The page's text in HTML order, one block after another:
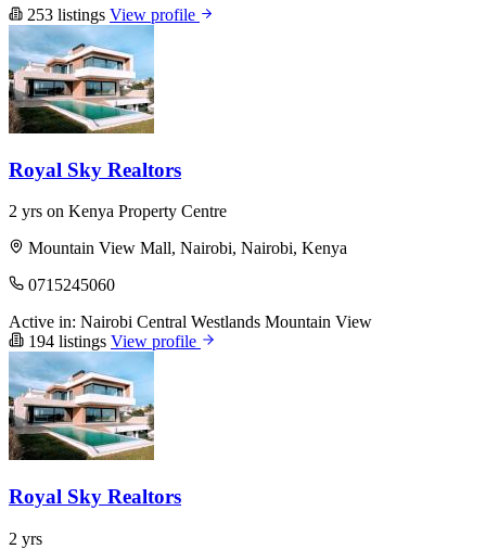
253 listings View profile
Royal Sky Realtors
2 yrs on Kenya Property Centre
Mountain View Mall, Nairobi, Nairobi, Kenya
0715245060
Active in: Nairobi Central Westlands Mountain View
194 listings View profile
Royal Sky Realtors
2 yrs